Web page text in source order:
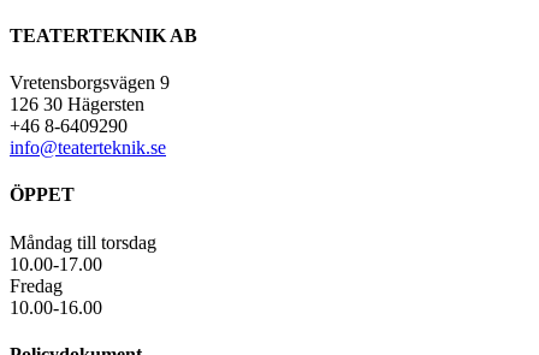
TEATERTEKNIK AB
Vretensborgsvägen 9
126 30 Hägersten
+46 8-6409290
info@teaterteknik.se
ÖPPET
Måndag till torsdag
10.00-17.00
Fredag
10.00-16.00